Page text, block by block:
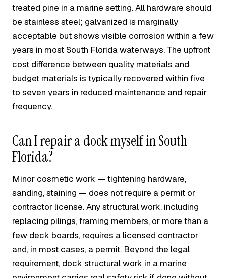
treated pine in a marine setting. All hardware should
be stainless steel; galvanized is marginally
acceptable but shows visible corrosion within a few
years in most South Florida waterways. The upfront
cost difference between quality materials and
budget materials is typically recovered within five
to seven years in reduced maintenance and repair
frequency.
Can I repair a dock myself in South
Florida?
Minor cosmetic work — tightening hardware,
sanding, staining — does not require a permit or
contractor license. Any structural work, including
replacing pilings, framing members, or more than a
few deck boards, requires a licensed contractor
and, in most cases, a permit. Beyond the legal
requirement, dock structural work in a marine